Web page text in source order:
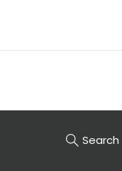
Search